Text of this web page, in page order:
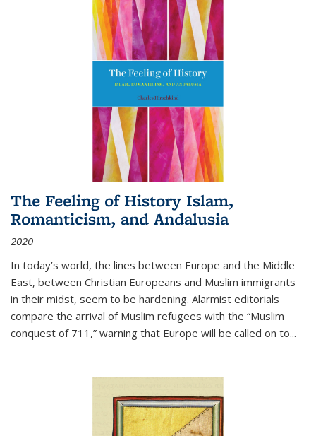
The Feeling of History Islam,
Romanticism, and Andalusia
2020
In today’s world, the lines between Europe and the Middle
East, between Christian Europeans and Muslim immigrants
in their midst, seem to be hardening. Alarmist editorials
compare the arrival of Muslim refugees with the “Muslim
conquest of 711,” warning that Europe will be called on to...